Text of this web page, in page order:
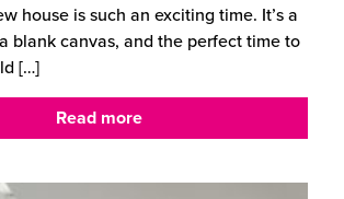
house is such an exciting time. It’s a
blank canvas, and the perfect time to
[…]
Read more